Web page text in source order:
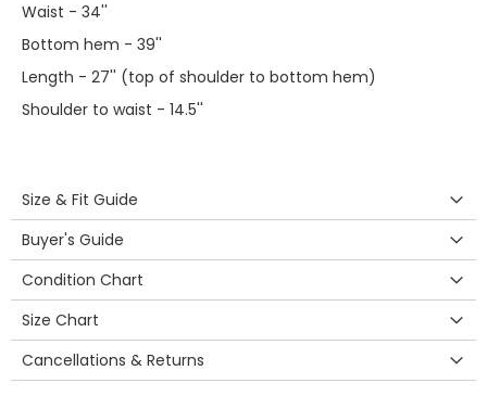
Waist - 34''
Bottom hem - 39''
Length - 27'' (top of shoulder to bottom hem)
Shoulder to waist - 14.5''
Size & Fit Guide
Buyer's Guide
Condition Chart
Size Chart
Cancellations & Returns